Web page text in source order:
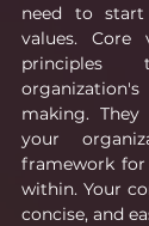
need to
values. Core
making.
your
framework
within. Your
concise, and